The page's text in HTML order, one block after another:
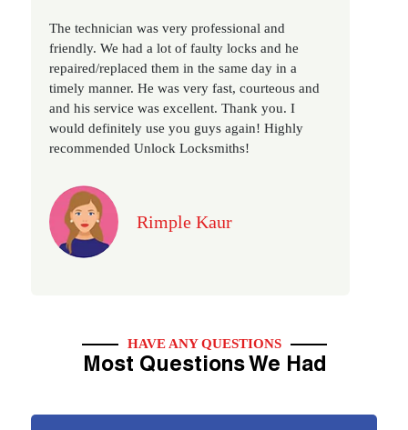
Excellent service, well experienced technician,
very prompt. Changed all my house locks in 1 go
as we have moved to a new property. Highly
recommended if you looking for a best class
locksmith services in town... 5 out of 5 stars
HAVE ANY QUESTIONS
Most Questions We Had